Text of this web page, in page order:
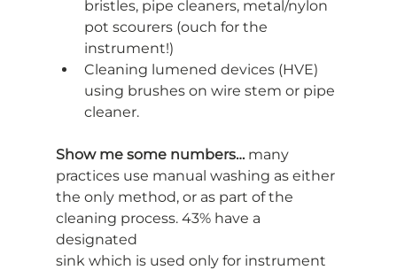
bristles, pipe cleaners, metal/nylon
pot scourers (ouch for the
instrument!)
Cleaning lumened devices (HVE)
using brushes on wire stem or pipe
cleaner.
Show me some numbers… many
practices use manual washing as either
the only method, or as part of the
cleaning process. 43% have a
designated
sink which is used only for instrument